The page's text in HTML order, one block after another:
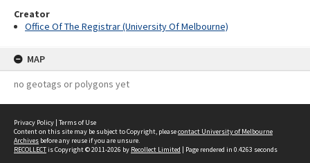
Creator
Office Of The Registrar (University Of Melbourne)
MAP
no geotags or polygons yet
Privacy Policy | Terms of Use
Content on this site may be subject to Copyright, pleasecontact University of Melbourne
Archives before any reuse if you are unsure.
RECOLLECTis Copyright © 2011-2026 by Recollect Limited | Page rendered in 0.4263 seconds